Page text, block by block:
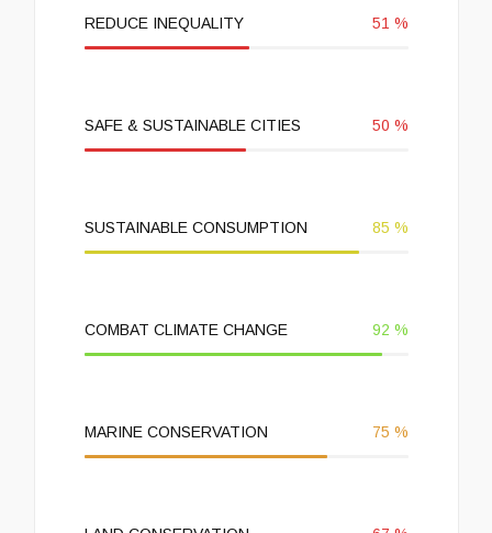
REDUCE INEQUALITY 51 %
SAFE & SUSTAINABLE CITIES 50 %
SUSTAINABLE CONSUMPTION 85 %
COMBAT CLIMATE CHANGE 92 %
MARINE CONSERVATION 75 %